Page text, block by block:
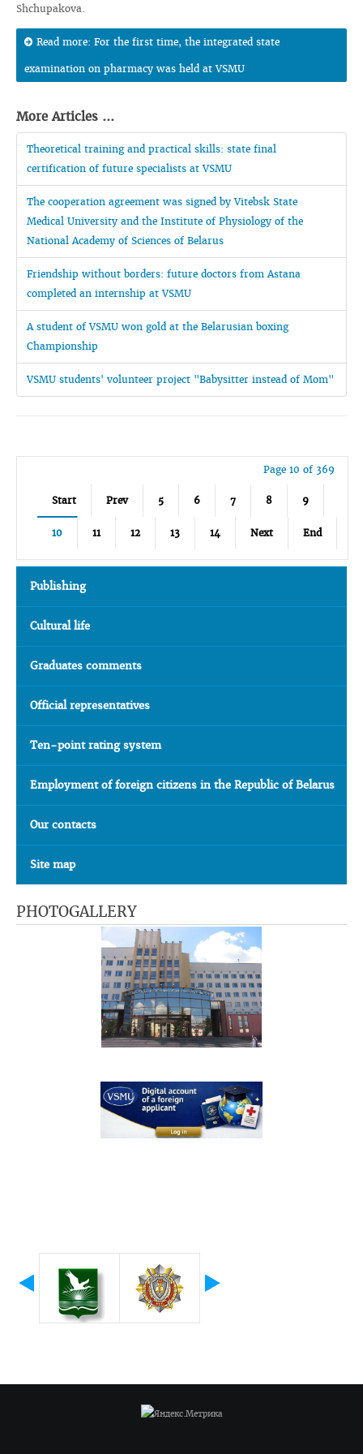
Shchupakova.
Read more: For the first time, the integrated state
examination on pharmacy was held at VSMU
More Articles ...
Theoretical training and practical skills: state final
certification of future specialists at VSMU
The cooperation agreement was signed by Vitebsk State
Medical University and the Institute of Physiology of the
National Academy of Sciences of Belarus
Friendship without borders: future doctors from Astana
completed an internship at VSMU
A student of VSMU won gold at the Belarusian boxing
Championship
VSMU students' volunteer project "Babysitter instead of Mom"
Page 10 of 369
Start Prev 5 6 7 8 9
10 11 12 13 14 Next End
Publishing
Cultural life
Graduates comments
Official representatives
Ten-point rating system
Employment of foreign citizens in the Republic of Belarus
Our contacts
Site map
PHOTOGALLERY